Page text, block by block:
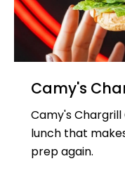
Camy's
Camy's
lunch that
prep again.